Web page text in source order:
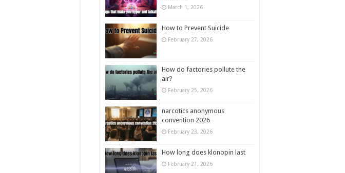
March 1, 2026
How to Prevent Suicide
February 27, 2026
How do factories pollute the
air?
February 25, 2026
narcotics anonymous
convention 2026
February 23, 2026
How long does klonopin last
February 21, 2026